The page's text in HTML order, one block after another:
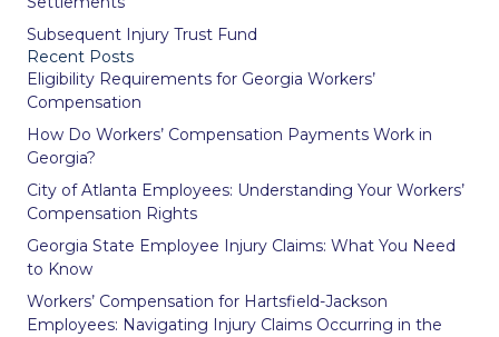
Subsequent Injury Trust Fund
Recent Posts
Eligibility Requirements for Georgia Workers’
Compensation
How Do Workers’ Compensation Payments Work in
Georgia?
City of Atlanta Employees: Understanding Your Workers’
Compensation Rights
Georgia State Employee Injury Claims: What You Need
to Know
Workers’ Compensation for Hartsfield-Jackson
Employees: Navigating Injury Claims Occurring in the